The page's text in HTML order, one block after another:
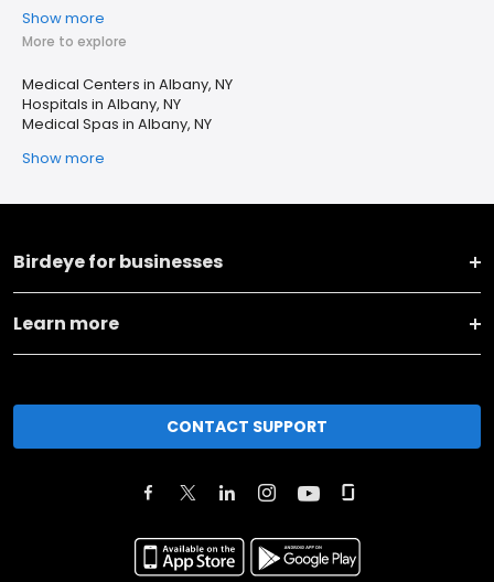
Show more
More to explore
Medical Centers in Albany, NY
Hospitals in Albany, NY
Medical Spas in Albany, NY
Show more
Birdeye for businesses
Learn more
CONTACT SUPPORT